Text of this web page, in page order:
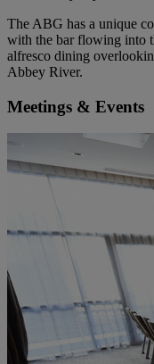
The ABG has a unique
with the bar flowing into
alfresco dining
Abbey River.
Meetings & Events